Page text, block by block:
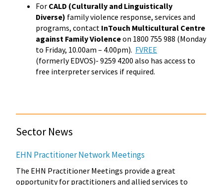
For CALD (Culturally and Linguistically
Diverse) family violence response, services and
programs, contact InTouch Multicultural Centre
against Family Violenceon 1800 755 988 (Monday
to Friday, 10.00am – 4.00pm). FVREE
(formerly EDVOS)- 9259 4200 also has access to
free interpreter services if required.
Sector News
EHN Practitioner Network Meetings
The EHN Practitioner Meetings provide a great
opportunity for practitioners and allied services to